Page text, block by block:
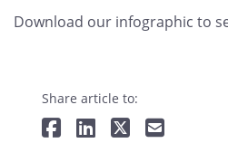
Download our infographic to
Share article to: